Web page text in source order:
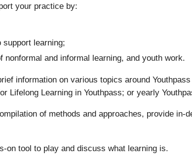
your practice by:
support learning;
and informal learning, and youth work.
information on various topics around
Lifelong Learning in Youthpass; or yearly
of methods and approaches, provide in-
on tool to play and discuss what learning is.